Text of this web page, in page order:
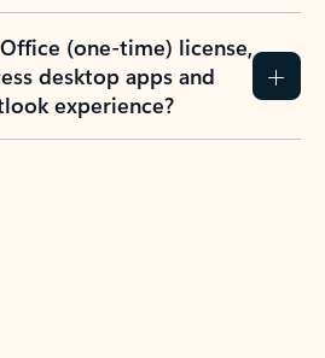
(one-time) license,
desktop apps and
experience?